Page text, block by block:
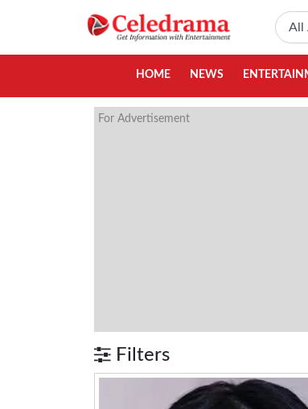
HOME NEWS
For Advertisement
Filters